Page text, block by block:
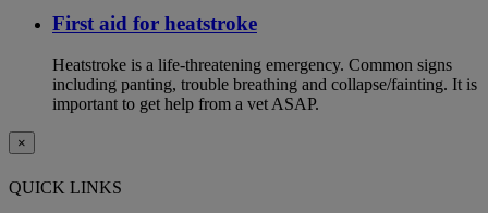
First aid for heatstroke
Heatstroke is a life-threatening emergency. Common signs
including panting, trouble breathing and collapse/fainting. It is
important to get help from a vet ASAP.
×
QUICK LINKS